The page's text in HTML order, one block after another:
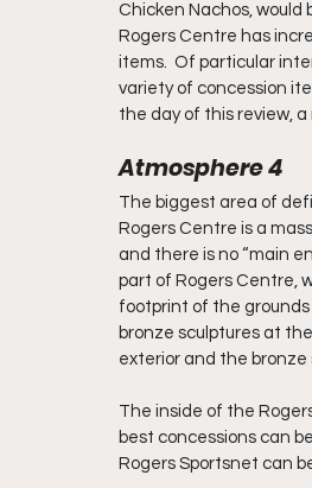
Chicken Nachos, would
Rogers Centre has
items.  Of particular
variety of concession
the day of this review,
Atmosphere 4
The biggest area of
Rogers Centre is a
and there is no “main
part of Rogers Centre,
footprint of the grounds
bronze sculptures at
exterior and the bronze
The inside of the
best concessions can
Rogers Sportsnet can